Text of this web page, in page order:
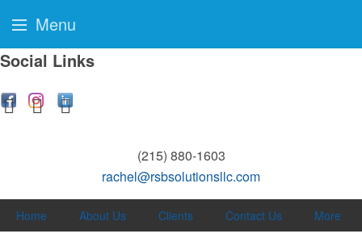
Social Links
(215) 880-1603
rachel@rsbsolutionsllc.com
Home About Us Clients Contact Us More
Menu